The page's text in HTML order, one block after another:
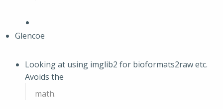
Glencoe
Looking at using imglib2 for bioformats2raw etc.
Avoids the
math.